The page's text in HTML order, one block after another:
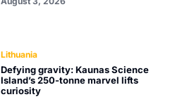
Lithuania
Defying gravity: Kaunas Science
Island’s 250-tonne marvel lifts
curiosity